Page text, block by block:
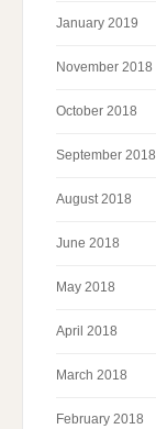
January 2019
November 2018
October 2018
September 2018
August 2018
June 2018
May 2018
April 2018
March 2018
February 2018